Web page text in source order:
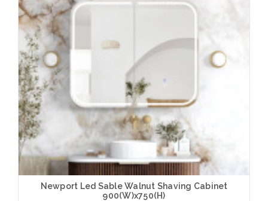
Newport Led Sable Walnut Shaving Cabinet
900(W)x750(H)